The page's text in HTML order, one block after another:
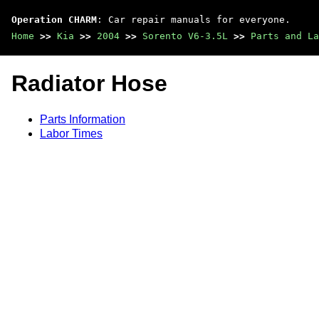
Operation CHARM : Car repair manuals for everyone.
Home >> Kia >> 2004 >> Sorento V6-3.5L >> Parts and
Radiator Hose
Parts Information
Labor Times